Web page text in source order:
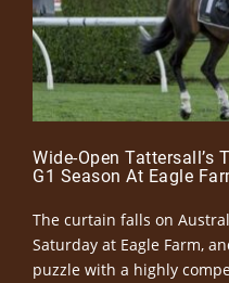
Wide-Open Tattersall’s
G1 Season At Eagle
The curtain falls on
Saturday at Eagle Farm,
puzzle with a highly